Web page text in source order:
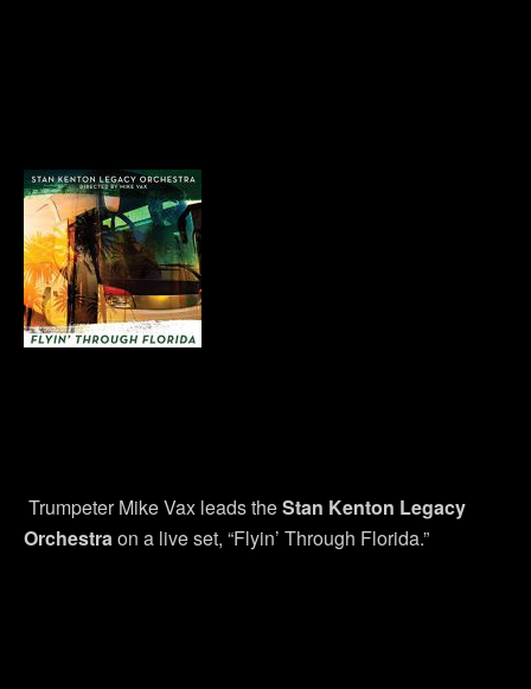
Trumpeter Mike Vax leads theStan Kenton Legacy
Orchestraon a live set, “Flyin’ Through Florida.”